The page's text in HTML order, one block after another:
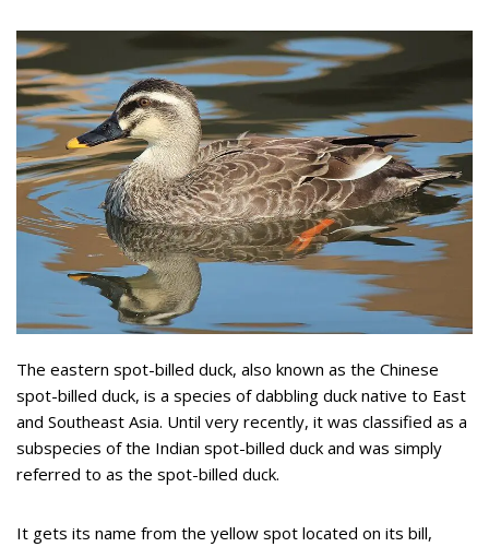
The eastern spot-billed duck, also known as the Chinese
spot-billed duck, is a species of dabbling duck native to East
and Southeast Asia. Until very recently, it was classified as a
subspecies of the Indian spot-billed duck and was simply
referred to as the spot-billed duck.
It gets its name from the yellow spot located on its bill,